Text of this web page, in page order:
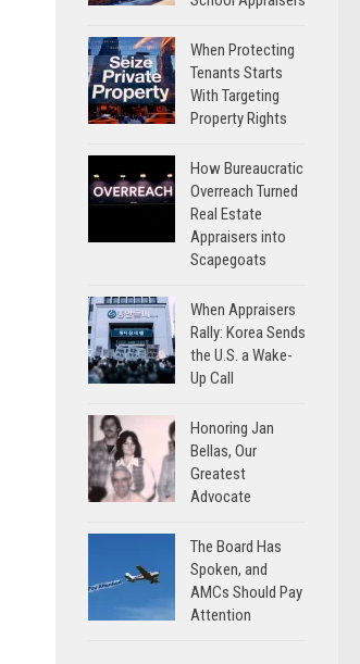
When Protecting
Tenants Starts
With Targeting
Property Rights
How Bureaucratic
Overreach Turned
Real Estate
Appraisers into
Scapegoats
When Appraisers
Rally: Korea Sends
the U.S. a Wake-
Up Call
Honoring Jan
Bellas, Our
Greatest
Advocate
The Board Has
Spoken, and
AMCs Should Pay
Attention